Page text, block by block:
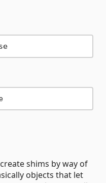
Pose
dotnet add package Pose
shims by way of
objects that let